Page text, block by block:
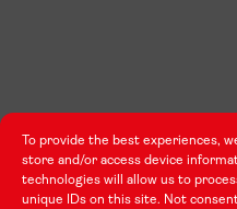
To provide the best experiences,
store and/or access device
technologies will allow us to
unique IDs on this site. Not